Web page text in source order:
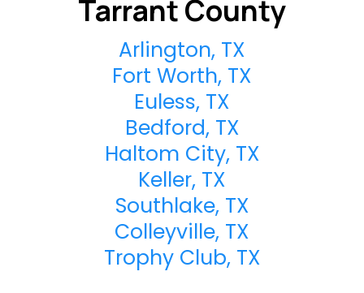
Tarrant County
Arlington, TX
Fort Worth, TX
Euless, TX
Bedford, TX
Haltom City, TX
Keller, TX
Southlake, TX
Colleyville, TX
Trophy Club, TX